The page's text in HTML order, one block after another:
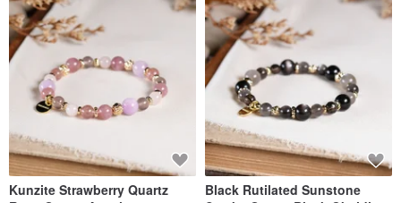
Kunzite Strawberry Quartz
Black Rutilated Sunstone